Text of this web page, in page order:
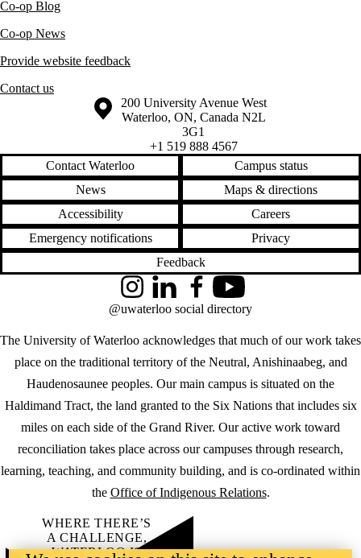
Co-op Blog
Co-op News
Provide website feedback
Contact us
Information about the University of Waterloo
Campus map
200 University Avenue West
Waterloo, ON, Canada N2L
3G1
+1 519 888 4567
Contact Waterloo
Campus status
News
Maps & directions
Accessibility
Careers
Emergency notifications
Privacy
Feedback
The University of Waterloo acknowledges that much of our work takes
place on the traditional territory of the Neutral, Anishinaabeg, and
Haudenosaunee peoples. Our main campus is situated on the
Haldimand Tract, the land granted to the Six Nations that includes six
miles on each side of the Grand River. Our active work toward
reconciliation takes place across our campuses through research,
learning, teaching, and community building, and is co-ordinated within
the Office of Indigenous Relations.
InstagramLinkedInFacebookYouTube
@uwaterloo social directory
WHERE THERE’S
A CHALLENGE,
WATERLOO IS